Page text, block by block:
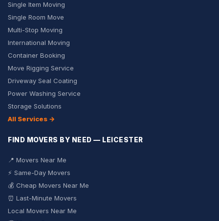
Single Item Moving
Single Room Move
Multi-Stop Moving
International Moving
Container Booking
Move Rigging Service
Driveway Seal Coating
Power Washing Service
Storage Solutions
All Services →
FIND MOVERS BY NEED — LEICESTER
📍 Movers Near Me
⚡ Same-Day Movers
💰 Cheap Movers Near Me
⏰ Last-Minute Movers
Local Movers Near Me